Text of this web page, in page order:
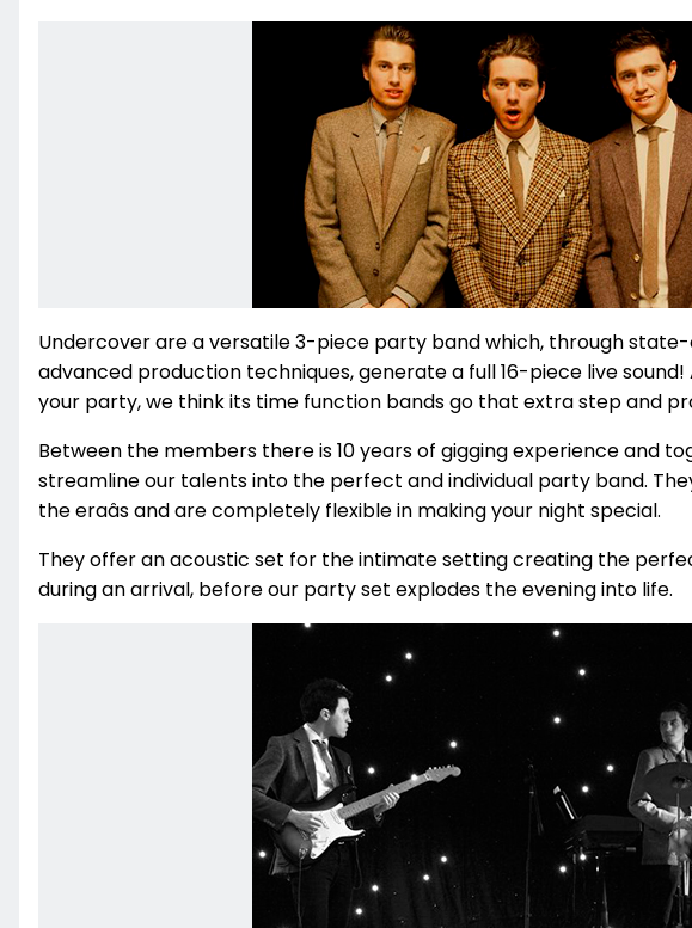
Undercover are a versatile3-piece party band which, through
advanced production techniques, generate a full 16-piece live
your party, we think its time function bands go that extra step and
Between the members there is 10 years of gigging experience and
streamline our talents into the perfect and individual party band.
the eraâs and are completely flexible in making your night special.
They offer an acoustic set for the intimate setting creating the
during an arrival, before our party set explodes the evening into life.